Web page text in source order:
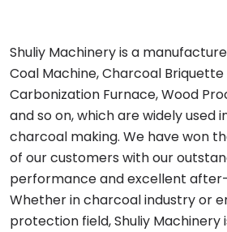
Shuliy Machinery is a
Coal Machine, Charcoal Briquette
Carbonization Furnace, Wood
and so on, which are widely used
charcoal making. We have won
of our customers with our
performance and excellent
Whether in charcoal industry or
protection field, Shuliy Machinery